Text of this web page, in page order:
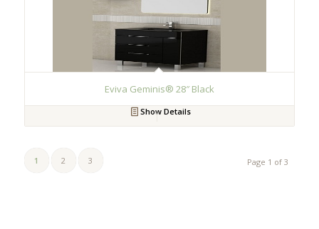
Eviva Geminis® 28″ Black
Show Details
Page 1 of 3
1 2 3